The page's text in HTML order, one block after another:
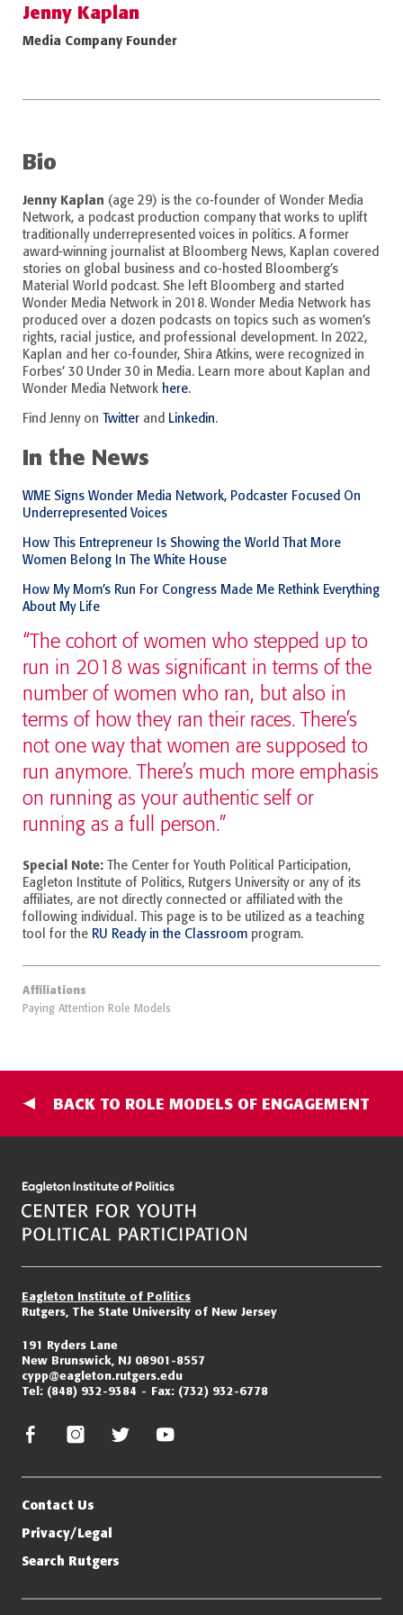
Jenny Kaplan
Media Company Founder
Bio
Jenny Kaplan (age 29) is the co-founder of Wonder Media
Network, a podcast production company that works to uplift
traditionally underrepresented voices in politics. A former
award-winning journalist at Bloomberg News, Kaplan covered
stories on global business and co-hosted Bloomberg’s
Material World podcast. She left Bloomberg and started
Wonder Media Network in 2018. Wonder Media Network has
produced over a dozen podcasts on topics such as women’s
rights, racial justice, and professional development. In 2022,
Kaplan and her co-founder, Shira Atkins, were recognized in
Forbes’ 30 Under 30 in Media. Learn more about Kaplan and
Wonder Media Network here.
Find Jenny on Twitter and Linkedin.
In the News
WME Signs Wonder Media Network, Podcaster Focused On
Underrepresented Voices
How This Entrepreneur Is Showing the World That More
Women Belong In The White House
How My Mom’s Run For Congress Made Me Rethink Everything
About My Life
“The cohort of women who stepped up to
run in 2018 was significant in terms of the
number of women who ran, but also in
terms of how they ran their races. There’s
not one way that women are supposed to
run anymore. There’s much more emphasis
on running as your authentic self or
running as a full person.”
Special Note: The Center for Youth Political Participation,
Eagleton Institute of Politics, Rutgers University or any of its
affiliates, are not directly connected or affiliated with the
following individual. This page is to be utilized as a teaching
tool for the RU Ready in the Classroom program.
Affiliations
Paying Attention Role Models
BACK TO ROLE MODELS OF ENGAGEMENT
Eagleton Institute of Politics
Rutgers, The State University of New Jersey
191 Ryders Lane
New Brunswick, NJ 08901-8557
cypp@eagleton.rutgers.edu
Tel: (848) 932-9384 Fax: (732) 932-6778
facebookinstagramtwitter/x
Contact Us
Privacy/Legal
Search Rutgers